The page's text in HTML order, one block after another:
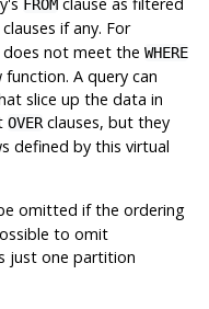
FROM
if any. For
not meet the WHERE
A query can
slice up the data in
OVERclauses, but they
defined by this virtual
omitted if the ordering
to omit
just one partition